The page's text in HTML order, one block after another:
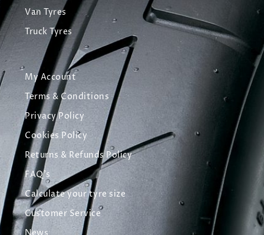
Van Tyres
Truck Tyres
My Account
Terms & Conditions
Privacy Policy
Cookies Policy
Returns & Refunds Policy
FAQ's
Calculate your tyre size
Customer Service